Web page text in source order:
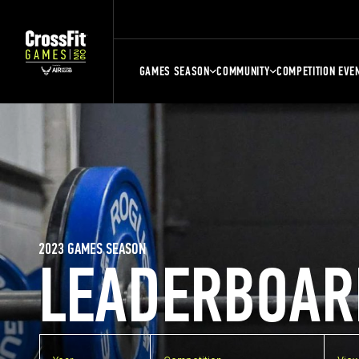
GAMES SEASON COMMUNITY COMPETITION
2023 GAMES SEASON